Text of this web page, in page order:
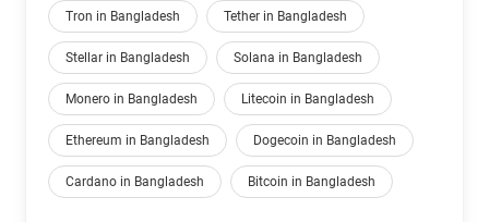
Tron in Bangladesh Tether in Bangladesh
Stellar in Bangladesh Solana in Bangladesh
Monero in Bangladesh Litecoin in Bangladesh
Ethereum in Bangladesh Dogecoin in Bangladesh
Cardano in Bangladesh Bitcoin in Bangladesh